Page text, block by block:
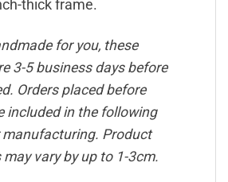
thick frame.
for you, these
3-5 business days before
Orders placed before
included in the following
manufacturing. Product
vary by up to 1-3cm.